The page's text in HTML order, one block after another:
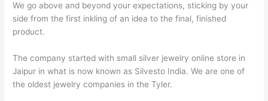
We go above and beyond your expectations, sticking by your
side from the first inkling of an idea to the final, finished
product.
The company started with small silver jewelry online store in
Jaipur in what is now known as Silvesto India. We are one of
the oldest jewelry companies in the Tyler.